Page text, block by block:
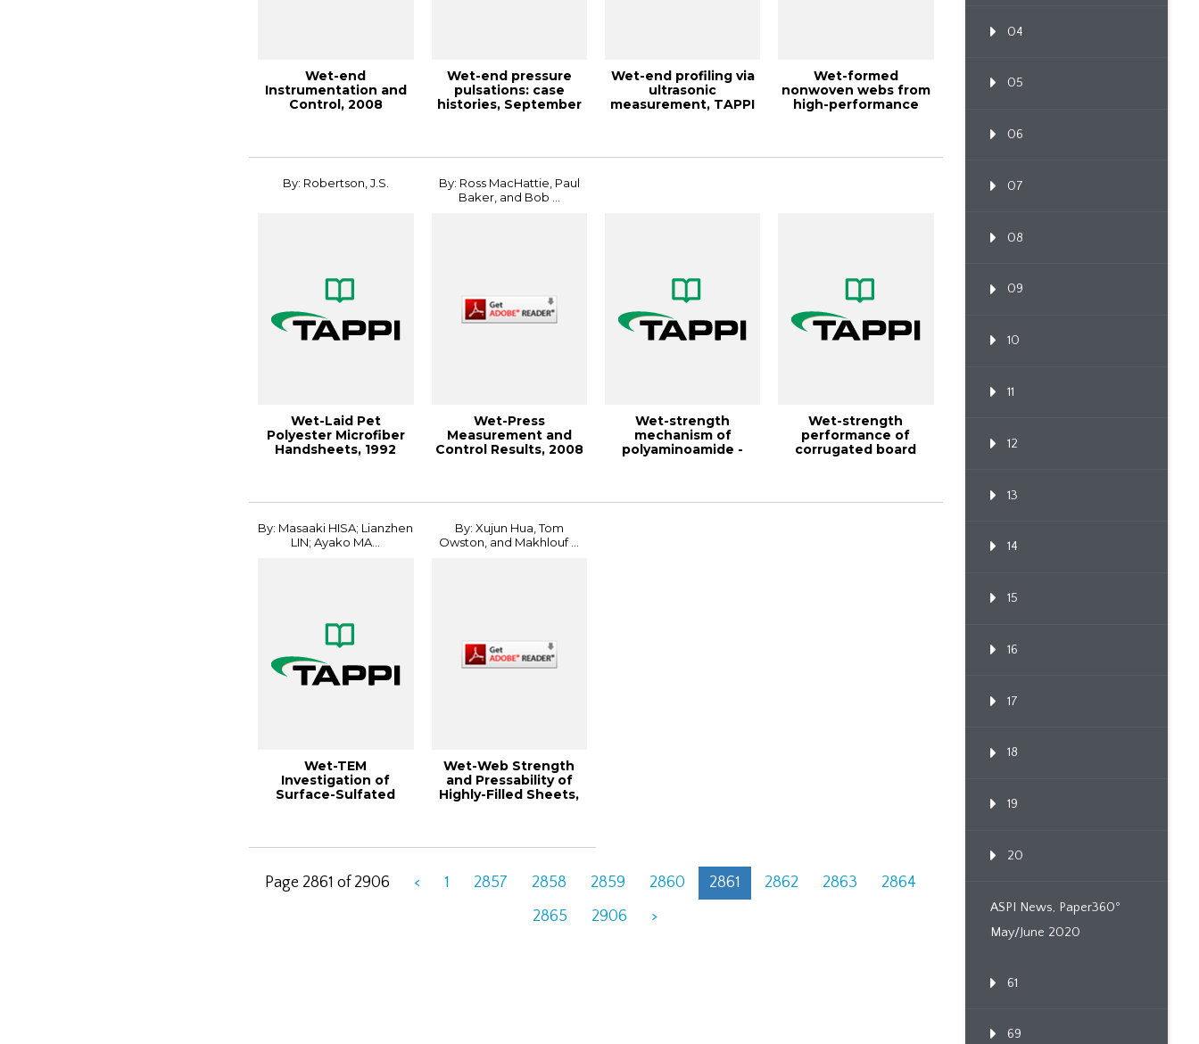
Wet-end
Instrumentation and
Control, 2008
Wet-end pressure
pulsations: case
histories, September
Wet-end profiling via
ultrasonic
measurement, TAPPI
Wet-formed
nonwoven webs from
high-performance
By: Robertson, J.S.
Wet-Laid Pet
Polyester Microfiber
Handsheets, 1992
By: Ross MacHattie, Paul
Baker, and Bob ...
Wet-Press
Measurement and
Control Results, 2008
Wet-strength
mechanism of
polyaminoamide -
Wet-strength
performance of
corrugated board
By: Masaaki HISA; Lianzhen
LIN; Ayako MA...
Wet-TEM
Investigation of
Surface-Sulfated
By: Xujun Hua, Tom
Owston, and Makhlouf ...
Wet-Web Strength
and Pressability of
Highly-Filled Sheets,
Page 2861 of 2906 < 1 2857 2858 2859 2860 2861 2862 2863
2864
2865
2906 >
04
05
06
07
08
09
10
11
12
13
14
15
16
17
18
19
20
ASPI News, Paper360º
May/June 2020
61
69